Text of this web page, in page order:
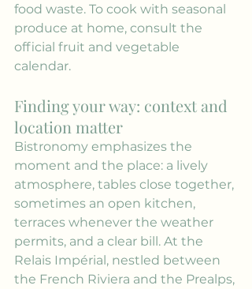
food waste. To cook with seasonal
produce at home, consult the
official fruit and vegetable
calendar.
Finding your way: context and
location matter
Bistronomy emphasizes the
moment and the place: a lively
atmosphere, tables close together,
sometimes an open kitchen,
terraces whenever the weather
permits, and a clear bill. At the
Relais Impérial, nestled between
the French Riviera and the Prealps,